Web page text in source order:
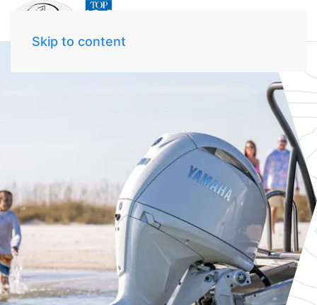
Skip to content